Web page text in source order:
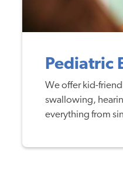
Pediatric
We offer kid-
swallowing,
everything from